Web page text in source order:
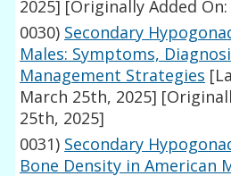
2025] [Originally Added
0030) Secondary
Males: Symptoms,
Management Strategies
March 25th, 2025]
25th, 2025]
0031) Secondary
Bone Density in American